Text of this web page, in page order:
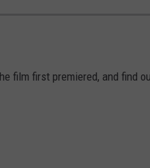
film first premiered, and find